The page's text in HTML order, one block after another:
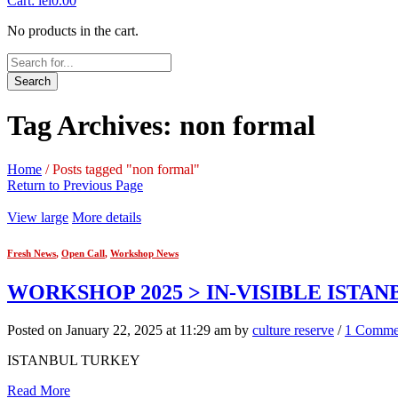
No products in the cart.
Search
Tag Archives: non formal
Home / Posts tagged "non formal"
Return to Previous Page
View large More details
Fresh News, Open Call, Workshop News
WORKSHOP 2025 > IN-VISIBLE
Posted on January 22, 2025 at 11:29 am by culture reserve / 1
ISTANBUL TURKEY
Read More